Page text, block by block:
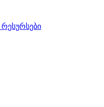
რესურსები